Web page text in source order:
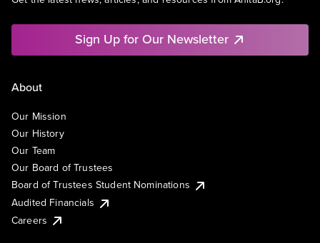
Sign Up for Our Newsletter
About
Our Mission
Our History
Our Team
Our Board of Trustees
Board of Trustees Student Nominations
Audited Financials
Careers